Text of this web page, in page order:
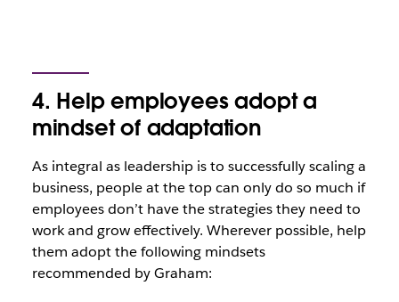
4. Help employees adopt a
mindset of adaptation
As integral as leadership is to successfully scaling a
business, people at the top can only do so much if
employees don’t have the strategies they need to
work and grow effectively. Wherever possible, help
them adopt the following mindsets
recommended by Graham: